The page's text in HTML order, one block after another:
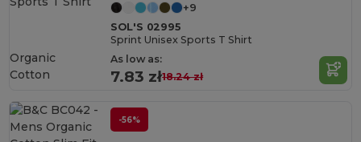
+9
SOL'S 02995
Sprint Unisex Sports T Shirt
As low as:
7.83 zł18.24 zł
Organic
Cotton
-56%